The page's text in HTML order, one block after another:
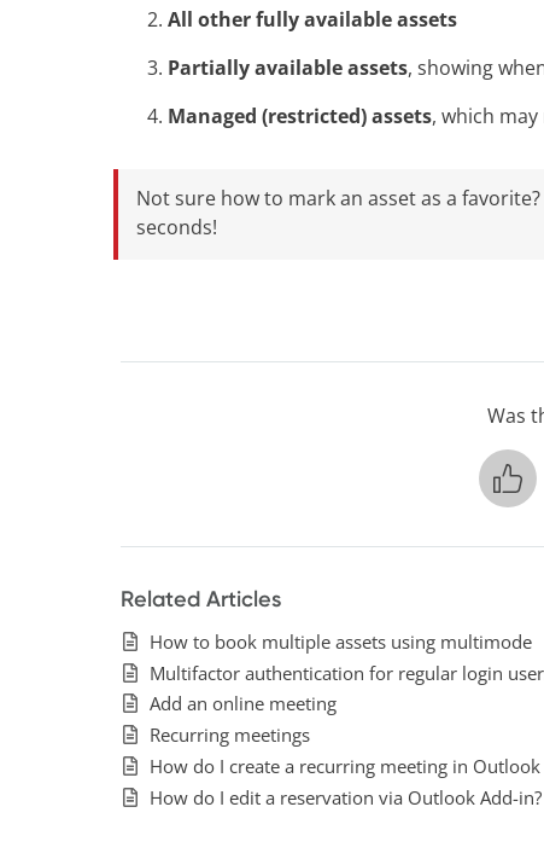
All other fully available assets
Partially available assets, showing
Managed (restricted) assets, which
Not sure how to mark an asset as a favorite?
seconds!
Was
Related Articles
How to book multiple assets using multimode
Multifactor authentication for regular login
Add an online meeting
Recurring meetings
How do I create a recurring meeting in Outlook
How do I edit a reservation via Outlook Add-in?